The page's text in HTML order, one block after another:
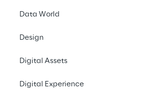
Data World
Design
Digital Assets
Digital Experience